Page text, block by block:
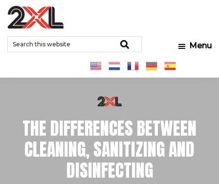
Skip
main
content
Skip
primary
sidebar
Skip
footer
2XL
Corporation
Relentlessly
Clean
Menu
Search
this
THE DIFFERENCES BETWEEN
CLEANING, SANITIZING AND
DISINFECTING